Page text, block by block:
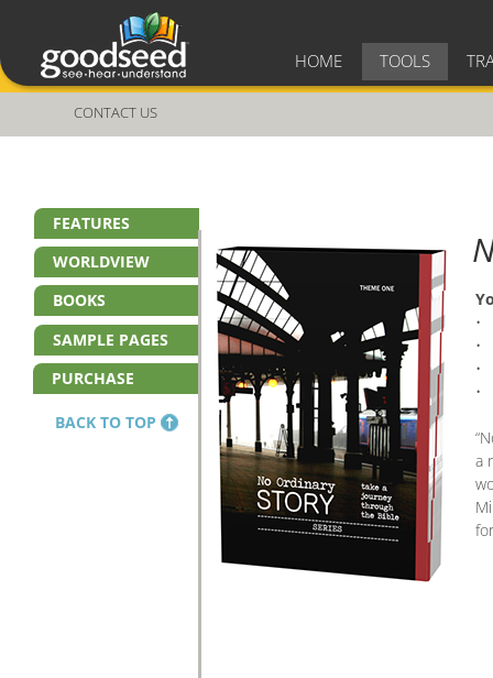
HOME TOOLS
CONTACT US
•
•
•
•
a
BOOKS
SAMPLE PAGES
BACK TO TOP
FEATURES
WORLDVIEW
PURCHASE